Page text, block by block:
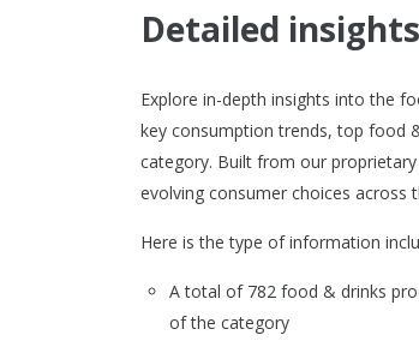
Detailed
Explore in-depth insights into the
key consumption trends, top food
category. Built from our
evolving consumer choices across
Here is the type of information
A total of 782 food & drinks
of the category